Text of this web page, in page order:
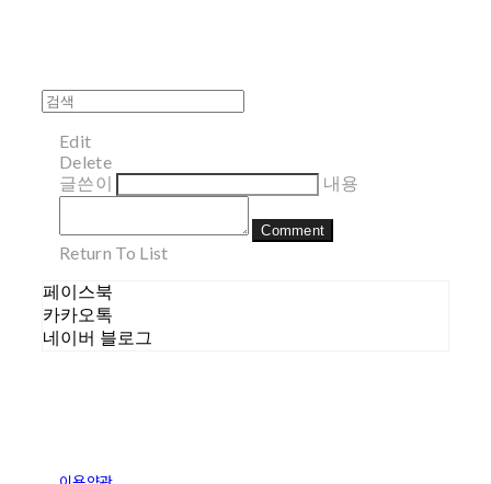
Edit
Delete
글쓴이
내용
Comment
Return To List
페이스북
카카오톡
네이버 블로그